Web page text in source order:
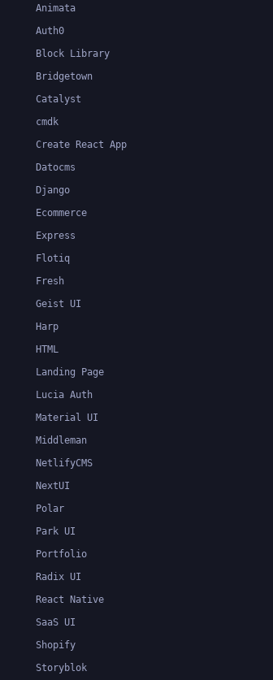
Animata
Auth0
Block Library
Bridgetown
Catalyst
cmdk
Create React App
Datocms
Django
Ecommerce
Express
Flotiq
Fresh
Geist UI
Harp
HTML
Landing Page
Lucia Auth
Material UI
Middleman
NetlifyCMS
NextUI
Polar
Park UI
Portfolio
Radix UI
React Native
SaaS UI
Shopify
Storyblok